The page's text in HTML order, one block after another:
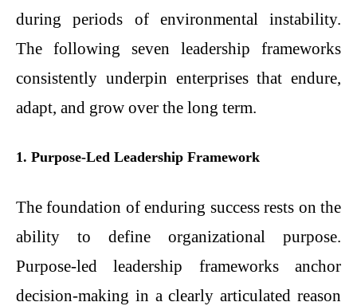
during periods of environmental instability.
The following seven leadership frameworks
consistently underpin enterprises that endure,
adapt, and grow over the long term.
1. Purpose-Led Leadership Framework
The foundation of enduring success rests on the
ability to define organizational purpose.
Purpose-led leadership frameworks anchor
decision-making in a clearly articulated reason